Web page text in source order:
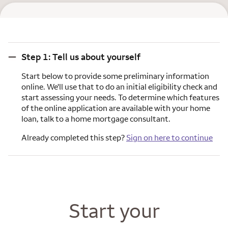
Step 1: Tell us about yourself
Start below to provide some preliminary information
online. We'll use that to do an initial eligibility check and
start assessing your needs. To determine which features
of the online application are available with your home
loan, talk to a home mortgage consultant.
Already completed this step?Sign on here to continue
Start your